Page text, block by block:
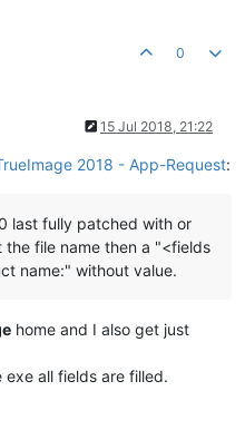
0
15 Jul 2018, 21:22
2018 - App-Request:
last fully patched with or
file name then a "<fields
name:" without value.
home and I also get just
all fields are filled.